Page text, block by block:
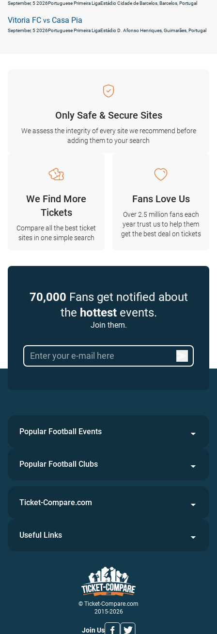
September, 5 2026Portuguese Primeira LigaEstádio Cidade de Barcelos, Barcelos, Portugal
Vitoria FC vs Casa Pia
September, 5 2026Portuguese Primeira LigaEstádio D. Afonso Henriques, Guimarães, Portugal
Only Safe & Secure Sites
We assess the integrity of every site we recommend before
adding them to your search
We Find More
Tickets
Compare all the best ticket
sites in one simple search
Fans Love Us
Over 2.5 million fans each
year trust us to help them
get the best deal on tickets
70,000 Fans get notified about
the hottestevents.
Join them.
Popular Football Events
Popular Football Clubs
© Ticket-Compare.com
2015-2026
Join Us
Ticket-Compare.com
Useful Links